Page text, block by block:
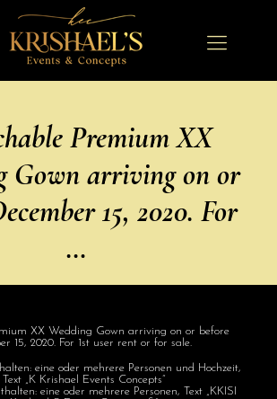
Premium XX
Gown arriving on or
15, 2020. For
…
XX Wedding Gown arriving on or before
15, 2020. For 1st user rent or for sale.